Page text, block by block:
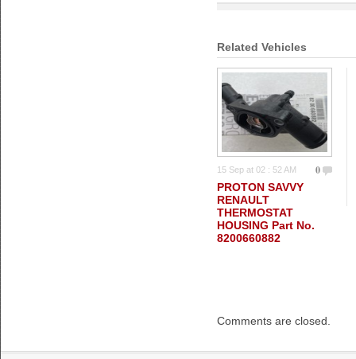
Related Vehicles
15 Sep at 02 : 52 AM 0
PROTON SAVVY
RENAULT
THERMOSTAT
HOUSING Part No.
8200660882
Comments are closed.